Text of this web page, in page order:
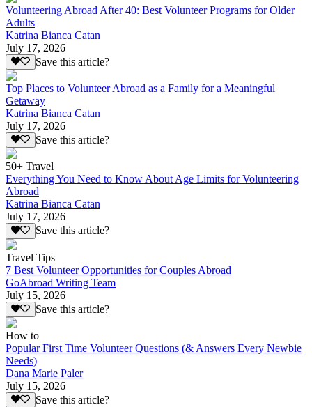
Volunteering Abroad After 40: Best Volunteer Programs for Older
Adults
Katrina Bianca Catan
July 17, 2026
Save this article?
Top Places to Volunteer Abroad as a Family for a Meaningful
Getaway
Katrina Bianca Catan
July 17, 2026
Save this article?
50+ Travel
Everything You Need to Know About Age Limits for Volunteering
Abroad
Katrina Bianca Catan
July 17, 2026
Save this article?
Travel Tips
7 Best Volunteer Opportunities for Couples Abroad
GoAbroad Writing Team
July 15, 2026
Save this article?
How to
Popular First Time Volunteer Questions (& Answers Every Newbie
Needs)
Dana Marie Paler
July 15, 2026
Save this article?